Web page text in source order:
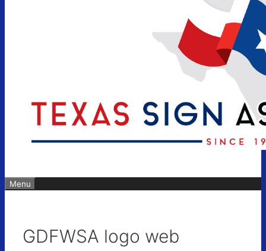
Menu
GDFWSA logo web